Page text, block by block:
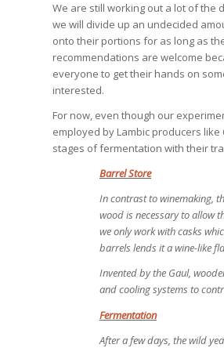
We are still working out a lot of the
we will divide up an undecided
onto their portions for as long as
recommendations are welcome
everyone to get their hands on
interested.
For now, even though our
employed by Lambic producers
stages of fermentation with their
Barrel Store
In contrast to winemaking,
wood is necessary to allow
we only work with casks
barrels lends it a wine-like
Invented by the Gaul,
and cooling systems to
Fermentation
After a few days, the wild